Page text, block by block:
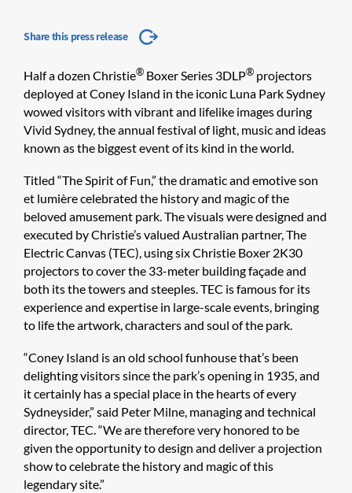
Share this press release
Half a dozen Christie® Boxer Series 3DLP® projectors
deployed at Coney Island in the iconic Luna Park Sydney
wowed visitors with vibrant and lifelike images during
Vivid Sydney, the annual festival of light, music and ideas
known as the biggest event of its kind in the world.
Titled “The Spirit of Fun,” the dramatic and emotive son
et lumière celebrated the history and magic of the
beloved amusement park. The visuals were designed and
executed by Christie’s valued Australian partner, The
Electric Canvas (TEC), using six Christie Boxer 2K30
projectors to cover the 33-meter building façade and
both its the towers and steeples. TEC is famous for its
experience and expertise in large-scale events, bringing
to life the artwork, characters and soul of the park.
“Coney Island is an old school funhouse that’s been
delighting visitors since the park’s opening in 1935, and
it certainly has a special place in the hearts of every
Sydneysider,” said Peter Milne, managing and technical
director, TEC. “We are therefore very honored to be
given the opportunity to design and deliver a projection
show to celebrate the history and magic of this
legendary site.”